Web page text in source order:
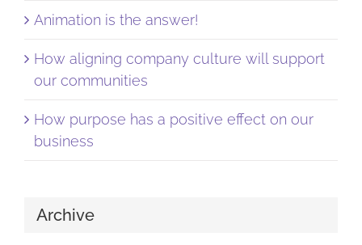
Animation is the answer!
How aligning company culture will support
our communities
How purpose has a positive effect on our
business
Archive